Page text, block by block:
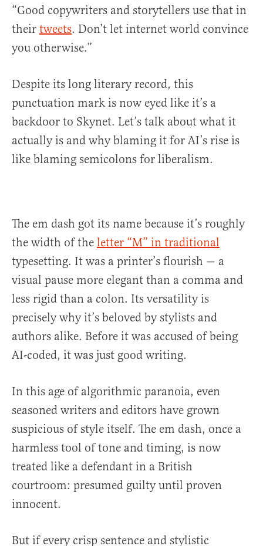
“Good copywriters and storytellers use that in
their tweets. Don’t let internet world convince
you otherwise.”
Despite its long literary record, this
punctuation mark is now eyed like it’s a
backdoor to Skynet. Let’s talk about what it
actually is and why blaming it for AI’s rise is
like blaming semicolons for liberalism.
The em dash got its name because it’s roughly
the width of the letter “M” in traditional
typesetting. It was a printer’s flourish — a
visual pause more elegant than a comma and
less rigid than a colon. Its versatility is
precisely why it’s beloved by stylists and
authors alike. Before it was accused of being
AI-coded, it was just good writing.
In this age of algorithmic paranoia, even
seasoned writers and editors have grown
suspicious of style itself. The em dash, once a
harmless tool of tone and timing, is now
treated like a defendant in a British
courtroom: presumed guilty until proven
innocent.
But if every crisp sentence and stylistic